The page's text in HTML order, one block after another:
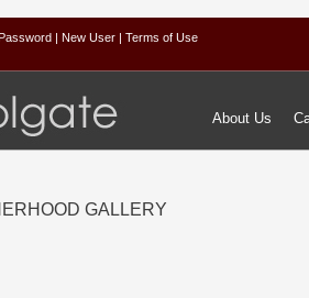
| New User | Terms of Use
About Us
GALLERY